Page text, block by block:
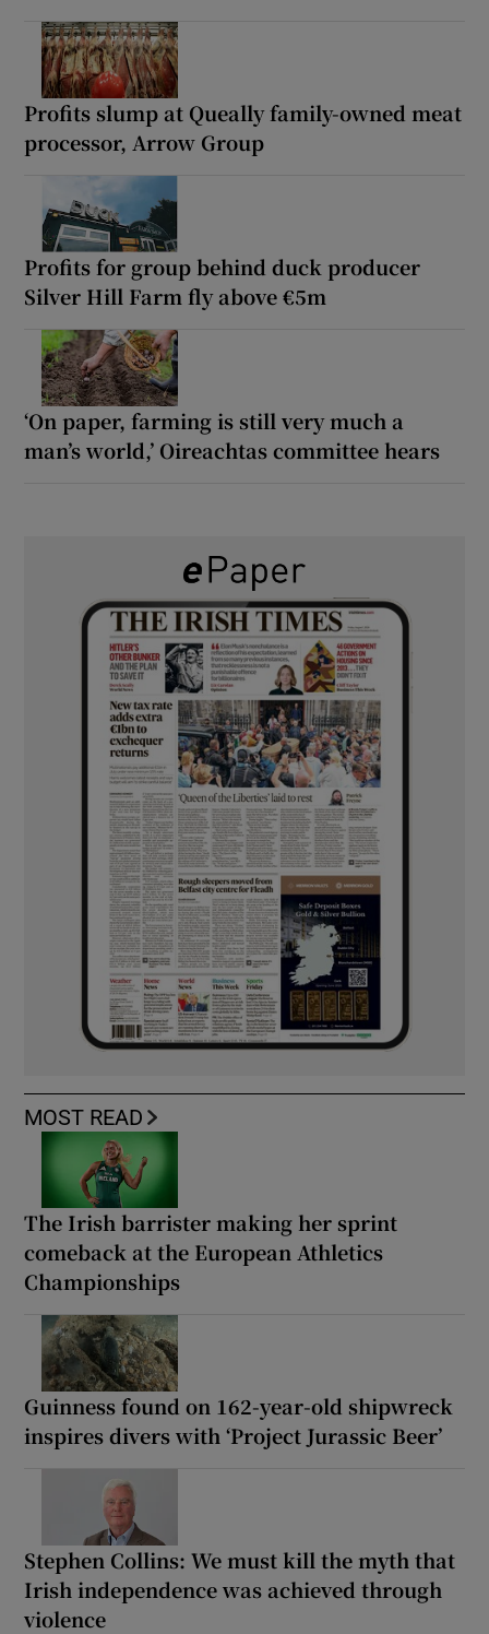
Profits slump at Queally family-owned meat
processor, Arrow Group
Profits for group behind duck producer
Silver Hill Farm fly above €5m
‘On paper, farming is still very much a
man’s world,’ Oireachtas committee hears
MOST READ
The Irish barrister making her sprint
comeback at the European Athletics
Championships
Guinness found on 162-year-old shipwreck
inspires divers with ‘Project Jurassic Beer’
Stephen Collins: We must kill the myth that
Irish independence was achieved through
violence